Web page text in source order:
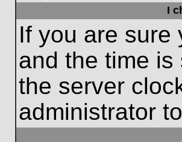
I
If you are sure
and the time
the server
administrator